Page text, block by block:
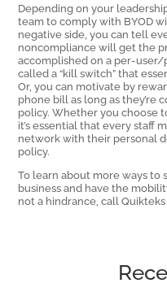
Depending on your
team to comply with BYOD
negative side, you can tell
noncompliance will get the
accomplished on a per-
called a “kill switch” that
Or, you can motivate by
phone bill as long as they’re
policy. Whether you choose
it’s essential that every staff
network with their personal
policy.
To learn about more ways to
business and have the
not a hindrance, call Quikteks